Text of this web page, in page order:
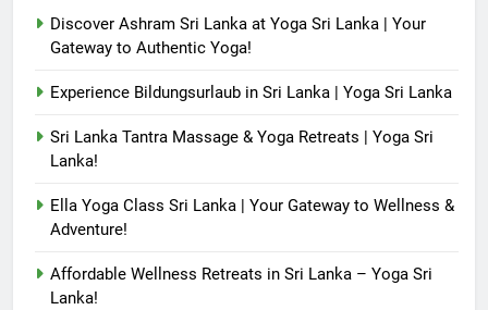
Discover Ashram Sri Lanka at Yoga Sri Lanka | Your
Gateway to Authentic Yoga!
Experience Bildungsurlaub in Sri Lanka | Yoga Sri Lanka
Sri Lanka Tantra Massage & Yoga Retreats | Yoga Sri
Lanka!
Ella Yoga Class Sri Lanka | Your Gateway to Wellness &
Adventure!
Affordable Wellness Retreats in Sri Lanka – Yoga Sri
Lanka!